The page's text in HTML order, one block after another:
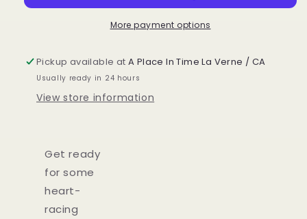
More payment options
Pickup available atA Place In Time La Verne / CA
Usually ready in 24 hours
View store information
Get ready
for some
heart-
racing